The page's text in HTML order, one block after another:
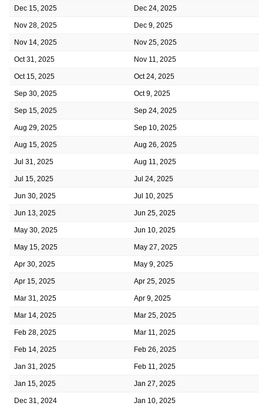
Dec 15, 2025 Dec 24, 2025
Nov 28, 2025 Dec 9, 2025
Nov 14, 2025 Nov 25, 2025
Oct 31, 2025 Nov 11, 2025
Oct 15, 2025 Oct 24, 2025
Sep 30, 2025 Oct 9, 2025
Sep 15, 2025 Sep 24, 2025
Aug 29, 2025 Sep 10, 2025
Aug 15, 2025 Aug 26, 2025
Jul 31, 2025 Aug 11, 2025
Jul 15, 2025 Jul 24, 2025
Jun 30, 2025 Jul 10, 2025
Jun 13, 2025 Jun 25, 2025
May 30, 2025 Jun 10, 2025
May 15, 2025 May 27, 2025
Apr 30, 2025 May 9, 2025
Apr 15, 2025 Apr 25, 2025
Mar 31, 2025 Apr 9, 2025
Mar 14, 2025 Mar 25, 2025
Feb 28, 2025 Mar 11, 2025
Feb 14, 2025 Feb 26, 2025
Jan 31, 2025 Feb 11, 2025
Jan 15, 2025 Jan 27, 2025
Dec 31, 2024 Jan 10, 2025